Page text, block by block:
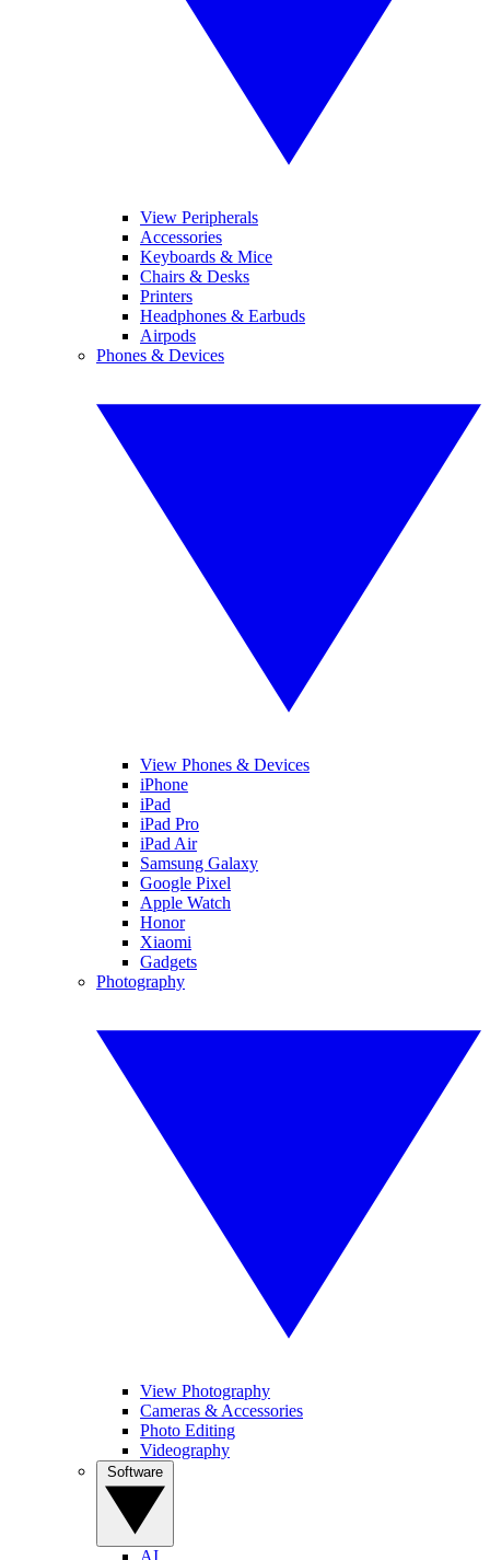
View Peripherals
Accessories
Keyboards & Mice
Chairs & Desks
Printers
Headphones & Earbuds
Airpods
Phones & Devices
View Phones & Devices
iPhone
iPad
iPad Pro
iPad Air
Samsung Galaxy
Google Pixel
Apple Watch
Honor
Xiaomi
Gadgets
Photography
View Photography
Cameras & Accessories
Photo Editing
Videography
AI